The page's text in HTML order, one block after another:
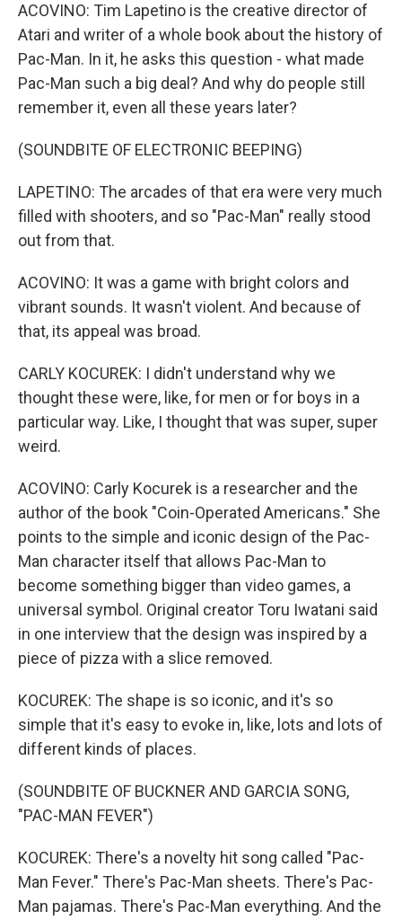
ACOVINO: Tim Lapetino is the creative director of
Atari and writer of a whole book about the history of
Pac-Man. In it, he asks this question - what made
Pac-Man such a big deal? And why do people still
remember it, even all these years later?
(SOUNDBITE OF ELECTRONIC BEEPING)
LAPETINO: The arcades of that era were very much
filled with shooters, and so "Pac-Man" really stood
out from that.
ACOVINO: It was a game with bright colors and
vibrant sounds. It wasn't violent. And because of
that, its appeal was broad.
CARLY KOCUREK: I didn't understand why we
thought these were, like, for men or for boys in a
particular way. Like, I thought that was super, super
weird.
ACOVINO: Carly Kocurek is a researcher and the
author of the book "Coin-Operated Americans." She
points to the simple and iconic design of the Pac-
Man character itself that allows Pac-Man to
become something bigger than video games, a
universal symbol. Original creator Toru Iwatani said
in one interview that the design was inspired by a
piece of pizza with a slice removed.
KOCUREK: The shape is so iconic, and it's so
simple that it's easy to evoke in, like, lots and lots of
different kinds of places.
(SOUNDBITE OF BUCKNER AND GARCIA SONG,
"PAC-MAN FEVER")
KOCUREK: There's a novelty hit song called "Pac-
Man Fever." There's Pac-Man sheets. There's Pac-
Man pajamas. There's Pac-Man everything. And the